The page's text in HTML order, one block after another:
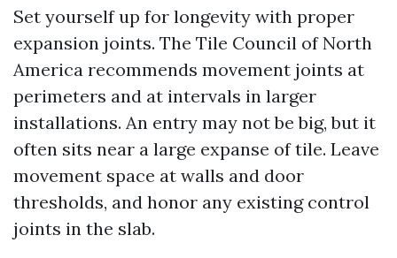
Set yourself up for longevity with proper
expansion joints. The Tile Council of North
America recommends movement joints at
perimeters and at intervals in larger
installations. An entry may not be big, but it
often sits near a large expanse of tile. Leave
movement space at walls and door
thresholds, and honor any existing control
joints in the slab.